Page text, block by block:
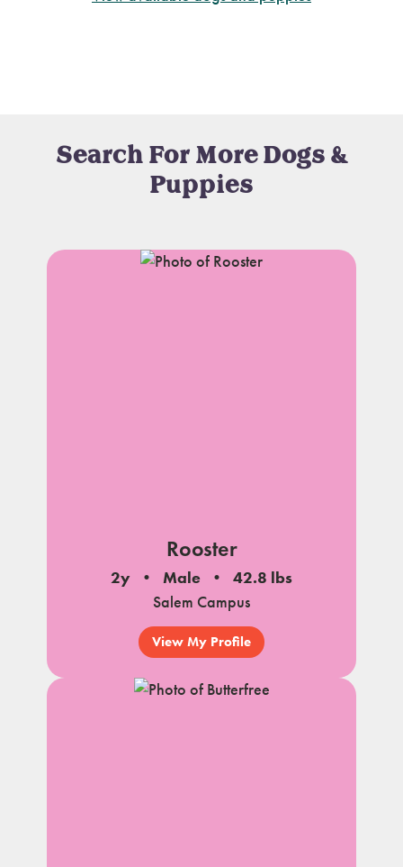
Search For More Dogs &
Puppies
Rooster
2y Male
42.8 lbs
Salem Campus
View My Profile